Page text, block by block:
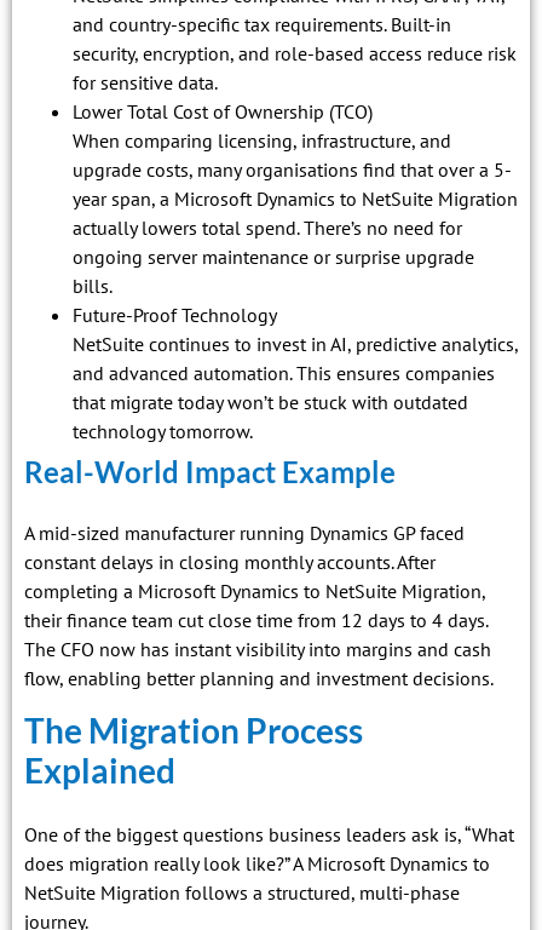
and country-specific tax requirements. Built-in
security, encryption, and role-based access reduce risk
for sensitive data.
Lower Total Cost of Ownership (TCO)
When comparing licensing, infrastructure, and
upgrade costs, many organisations find that over a 5-
year span, a Microsoft Dynamics to NetSuite Migration
actually lowers total spend. There’s no need for
ongoing server maintenance or surprise upgrade
bills.
Future-Proof Technology
NetSuite continues to invest in AI, predictive analytics,
and advanced automation. This ensures companies
that migrate today won’t be stuck with outdated
technology tomorrow.
Real-World Impact Example
A mid-sized manufacturer running Dynamics GP faced
constant delays in closing monthly accounts. After
completing a Microsoft Dynamics to NetSuite Migration,
their finance team cut close time from 12 days to 4 days.
The CFO now has instant visibility into margins and cash
flow, enabling better planning and investment decisions.
The Migration Process
Explained
One of the biggest questions business leaders ask is, “What
does migration really look like?” A Microsoft Dynamics to
NetSuite Migration follows a structured, multi-phase
journey.